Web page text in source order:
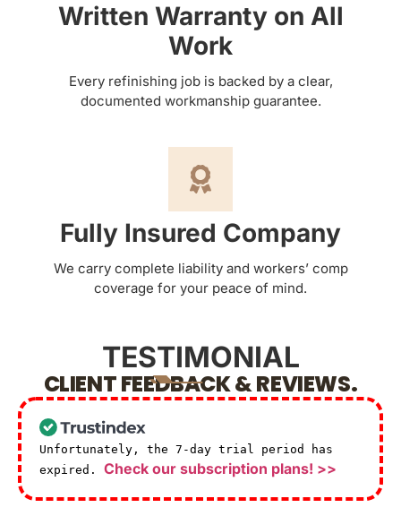
Written Warranty on All
Work
Every refinishing job is backed by a clear,
documented workmanship guarantee.
Fully Insured Company
We carry complete liability and workers’ comp
coverage for your peace of mind.
TESTIMONIAL
CLIENT FEEDBACK & REVIEWS.
Unfortunately, the 7-day trial period has
expired. Check our subscription plans! >>